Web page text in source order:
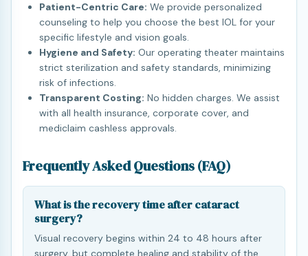
Patient-Centric Care: We provide personalized
counseling to help you choose the best IOL for your
specific lifestyle and vision goals.
Hygiene and Safety: Our operating theater maintains
strict sterilization and safety standards, minimizing
risk of infections.
Transparent Costing: No hidden charges. We assist
with all health insurance, corporate cover, and
mediclaim cashless approvals.
Frequently Asked Questions (FAQ)
What is the recovery time after cataract
surgery?
Visual recovery begins within 24 to 48 hours after
surgery, but complete healing and stability of the